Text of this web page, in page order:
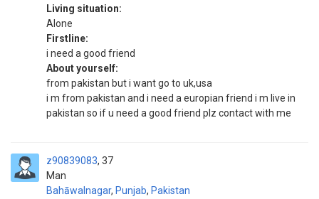
Living situation:
Alone
Firstline:
i need a good friend
About yourself:
from pakistan but i want go to uk,usa
i m from pakistan and i need a europian friend i m live in
pakistan so if u need a good friend plz contact with me
z90839083
Man
37
Bahāwalnagar, Punjab, Pakistan